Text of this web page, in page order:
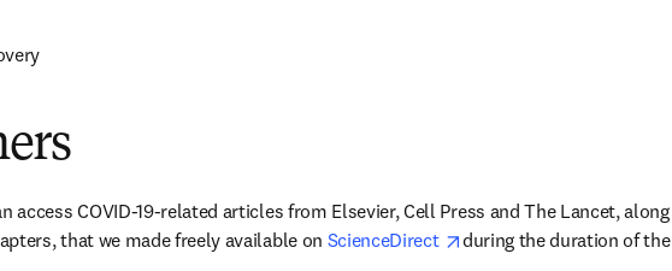
access COVID-19-related articles from Elsevier, Cell Press and The Lancet, along
that we made freely available on ScienceDirect opens in new tab/window
during the duration of the